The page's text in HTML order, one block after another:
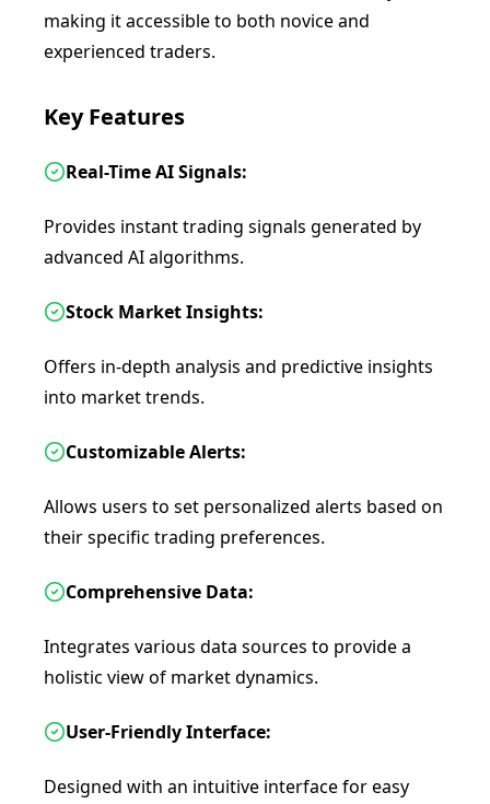
making it accessible to both novice and
experienced traders.
Key Features
Real-Time AI Signals:
Provides instant trading signals generated by
advanced AI algorithms.
Stock Market Insights:
Offers in-depth analysis and predictive insights
into market trends.
Customizable Alerts:
Allows users to set personalized alerts based on
their specific trading preferences.
Comprehensive Data:
Integrates various data sources to provide a
holistic view of market dynamics.
User-Friendly Interface:
Designed with an intuitive interface for easy